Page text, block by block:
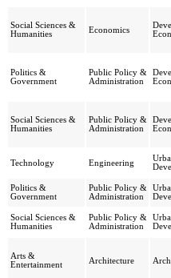
Social Sciences &
Humanities
Economics
Politics &
Government
Public Policy &
Administration
Social Sciences &
Humanities
Public Policy &
Administration
Technology Engineering
Politics &
Government
Public Policy &
Administration
Social Sciences &
Humanities
Public Policy &
Administration
Arts &
Entertainment
Architecture